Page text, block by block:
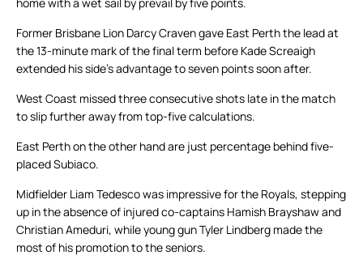
Former Brisbane Lion Darcy Craven gave East Perth the lead at
the 13-minute mark of the final term before Kade Screaigh
extended his side’s advantage to seven points soon after.
West Coast missed three consecutive shots late in the match
to slip further away from top-five calculations.
East Perth on the other hand are just percentage behind five-
placed Subiaco.
Midfielder Liam Tedesco was impressive for the Royals, stepping
up in the absence of injured co-captains Hamish Brayshaw and
Christian Ameduri, while young gun Tyler Lindberg made the
most of his promotion to the seniors.